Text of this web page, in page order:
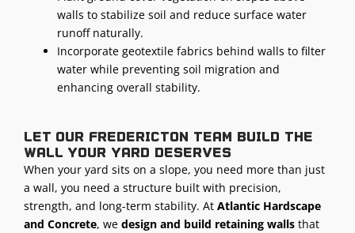
walls to stabilize soil and reduce surface water
runoff naturally.
Incorporate geotextile fabrics behind walls to filter
water while preventing soil migration and
enhancing overall stability.
Let our Fredericton team build the
wall your yard deserves
When your yard sits on a slope, you need more than just
a wall, you need a structure built with precision,
strength, and long-term stability. At Atlantic Hardscape
and Concrete, we design and build retaining walls that